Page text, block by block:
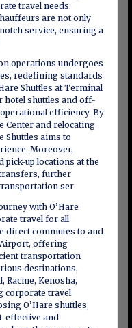
travel needs.
are not only
service, ensuring a
operations undergoes
redefining standards
Shuttles at Terminal
hotel shuttles and off-
efficiency. By
Center and relocating
Shuttles aims to
Moreover,
pick-up locations at the
further
ser
with O’Hare
travel for all
direct commutes to and
offering
transportation
destinations,
Racine, Kenosha,
corporate travel
O’Hare shuttles,
effective and